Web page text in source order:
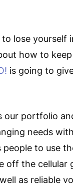
lose yourself
how to
is going to
our portfolio
needs
people to use
off the
as reliable